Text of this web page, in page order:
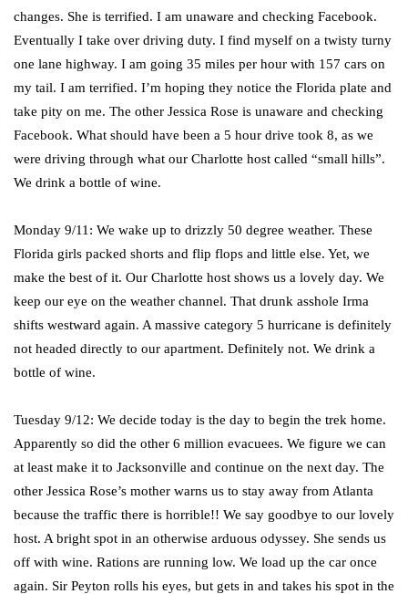
changes. She is terrified. I am unaware and checking Facebook.
Eventually I take over driving duty. I find myself on a twisty turny
one lane highway. I am going 35 miles per hour with 157 cars on
my tail. I am terrified. I’m hoping they notice the Florida plate and
take pity on me. The other Jessica Rose is unaware and checking
Facebook. What should have been a 5 hour drive took 8, as we
were driving through what our Charlotte host called “small hills”.
We drink a bottle of wine.
Monday 9/11: We wake up to drizzly 50 degree weather. These
Florida girls packed shorts and flip flops and little else. Yet, we
make the best of it. Our Charlotte host shows us a lovely day. We
keep our eye on the weather channel. That drunk asshole Irma
shifts westward again. A massive category 5 hurricane is definitely
not headed directly to our apartment. Definitely not. We drink a
bottle of wine.
Tuesday 9/12: We decide today is the day to begin the trek home.
Apparently so did the other 6 million evacuees. We figure we can
at least make it to Jacksonville and continue on the next day. The
other Jessica Rose’s mother warns us to stay away from Atlanta
because the traffic there is horrible!! We say goodbye to our lovely
host. A bright spot in an otherwise arduous odyssey. She sends us
off with wine. Rations are running low. We load up the car once
again. Sir Peyton rolls his eyes, but gets in and takes his spot in the